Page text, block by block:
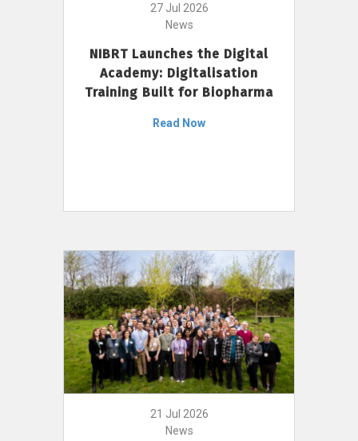
27 Jul 2026
News
NIBRT Launches the Digital
Academy: Digitalisation
Training Built for Biopharma
Read Now
21 Jul 2026
News